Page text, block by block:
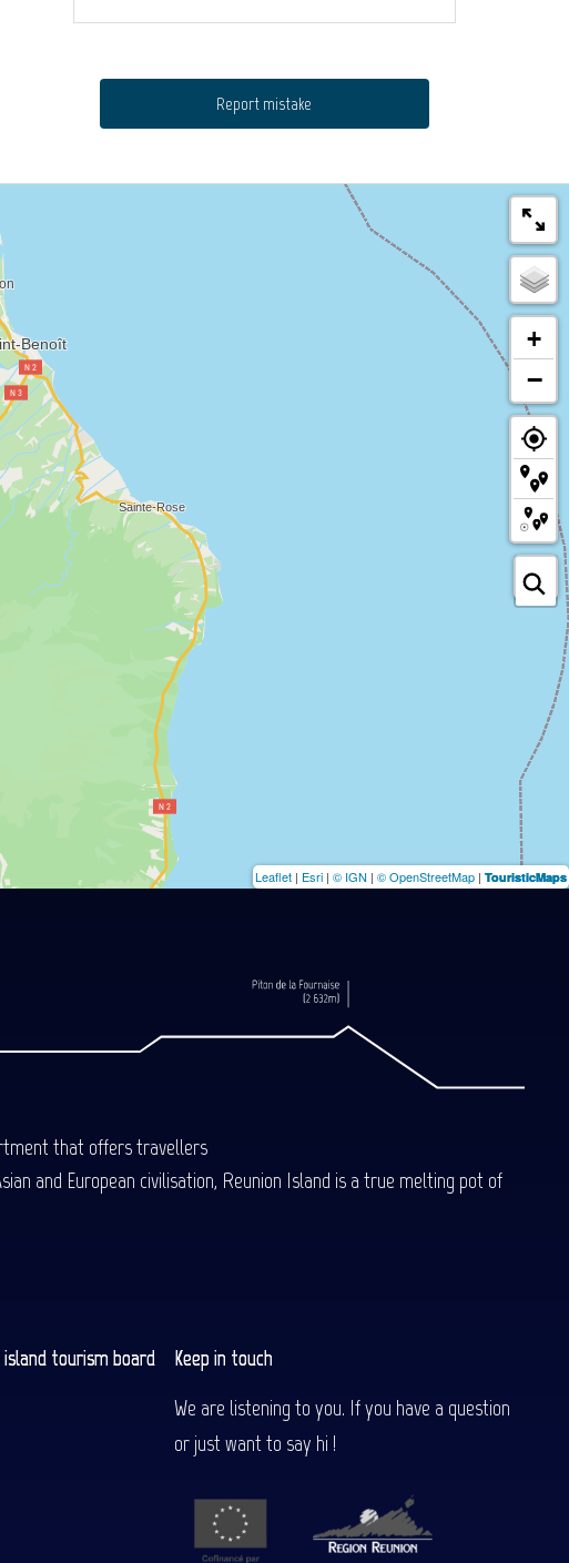
Report mistake
+
−
Leaflet | Esri | © IGN | © OpenStreetMap | TouristicMaps
that offers travellers
and European civilisation, Reunion Island is a true melting pot of
island tourism board
Keep in touch
We are listening to you. If you have a question
or just want to say hi !